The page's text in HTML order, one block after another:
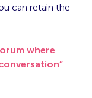
can retain the
where